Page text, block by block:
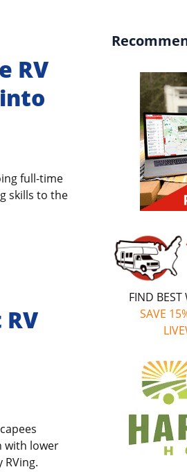
RV
full-time
skills to the
with lower
FIND BEST
SAVE